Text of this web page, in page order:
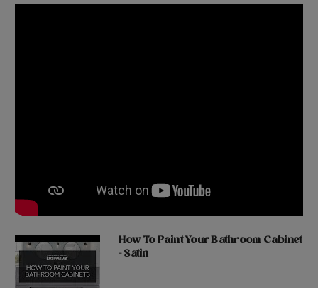
How To Paint Your Bathroom Cabinet
- Satin